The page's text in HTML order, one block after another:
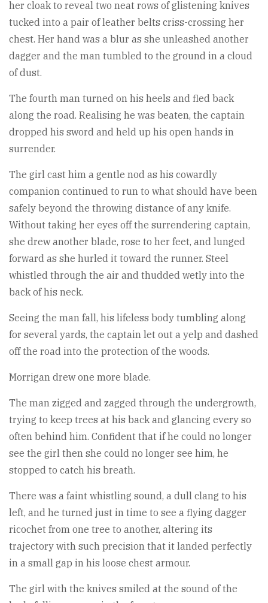
her cloak to reveal two neat rows of glistening knives
tucked into a pair of leather belts criss-crossing her
chest. Her hand was a blur as she unleashed another
dagger and the man tumbled to the ground in a cloud
of dust.
The fourth man turned on his heels and fled back
along the road. Realising he was beaten, the captain
dropped his sword and held up his open hands in
surrender.
The girl cast him a gentle nod as his cowardly
companion continued to run to what should have been
safely beyond the throwing distance of any knife.
Without taking her eyes off the surrendering captain,
she drew another blade, rose to her feet, and lunged
forward as she hurled it toward the runner. Steel
whistled through the air and thudded wetly into the
back of his neck.
Seeing the man fall, his lifeless body tumbling along
for several yards, the captain let out a yelp and dashed
off the road into the protection of the woods.
Morrigan drew one more blade.
The man zigged and zagged through the undergrowth,
trying to keep trees at his back and glancing every so
often behind him. Confident that if he could no longer
see the girl then she could no longer see him, he
stopped to catch his breath.
There was a faint whistling sound, a dull clang to his
left, and he turned just in time to see a flying dagger
ricochet from one tree to another, altering its
trajectory with such precision that it landed perfectly
in a small gap in his loose chest armour.
The girl with the knives smiled at the sound of the